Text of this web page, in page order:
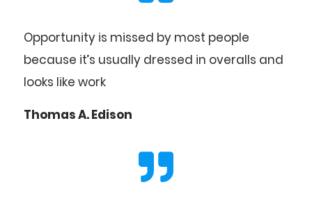
Opportunity is missed by most people
because it’s usually dressed in overalls and
looks like work
Thomas A. Edison